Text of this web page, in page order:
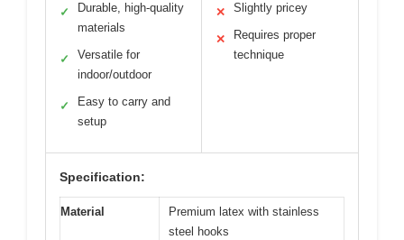
✓
Durable, high-quality
materials
✓
Versatile for
indoor/outdoor
✓
Easy to carry and
setup
✕ Slightly pricey
✕
Requires proper
technique
Specification:
Material
Premium latex with stainless
steel hooks